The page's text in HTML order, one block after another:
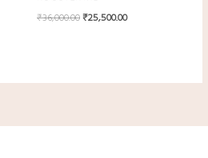
₹36,000.00₹25,500.00